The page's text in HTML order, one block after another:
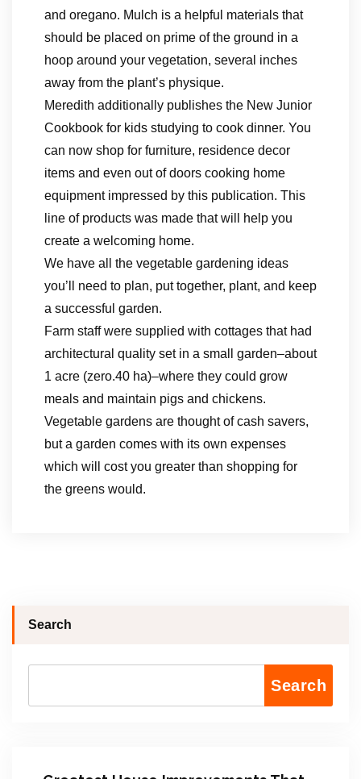
and oregano. Mulch is a helpful materials that
should be placed on prime of the ground in a
hoop around your vegetation, several inches
away from the plant’s physique.
Meredith additionally publishes the New Junior
Cookbook for kids studying to cook dinner. You
can now shop for furniture, residence decor
items and even out of doors cooking home
equipment impressed by this publication. This
line of products was made that will help you
create a welcoming home.
We have all the vegetable gardening ideas
you’ll need to plan, put together, plant, and keep
a successful garden.
Farm staff were supplied with cottages that had
architectural quality set in a small garden–about
1 acre (zero.40 ha)–where they could grow
meals and maintain pigs and chickens.
Vegetable gardens are thought of cash savers,
but a garden comes with its own expenses
which will cost you greater than shopping for
the greens would.
Search
Search